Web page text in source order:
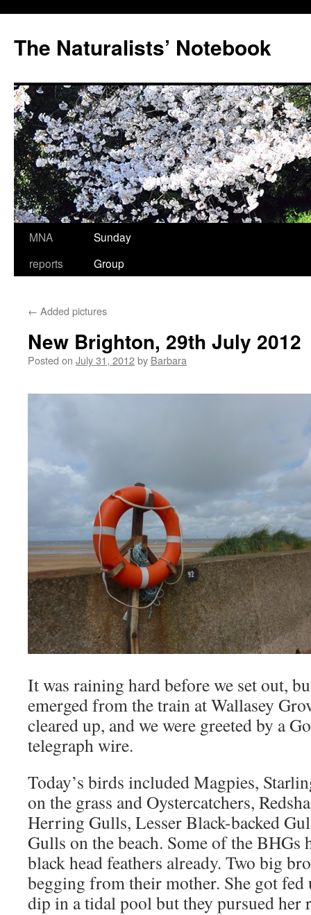
content
The Naturalists’ Notebook
MNA
reports
Sunday
Group
← Added pictures
New Brighton, 29th July 2012
Posted on July 31, 2012by Barbara
It was raining hard before we set out,
emerged from the train at Wallasey
cleared up, and we were greeted by a
telegraph wire.
Today’s birds included Magpies,
on the grass and Oystercatchers,
Herring Gulls, Lesser Black-backed
Gulls on the beach. Some of the BHGs
black head feathers already. Two big
begging from their mother. She got fed
dip in a tidal pool but they pursued her